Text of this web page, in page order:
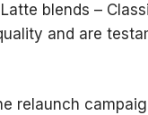
blends –
and are
relaunch